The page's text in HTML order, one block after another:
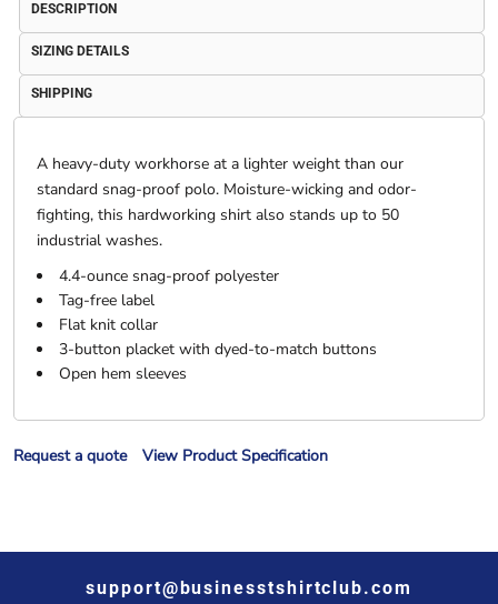
DESCRIPTION
SIZING DETAILS
SHIPPING
A heavy-duty workhorse at a lighter weight than our
standard snag-proof polo. Moisture-wicking and odor-
fighting, this hardworking shirt also stands up to 50
industrial washes.
4.4-ounce snag-proof polyester
Tag-free label
Flat knit collar
3-button placket with dyed-to-match buttons
Open hem sleeves
Request a quote View Product Specification
support@businesstshirtclub.com